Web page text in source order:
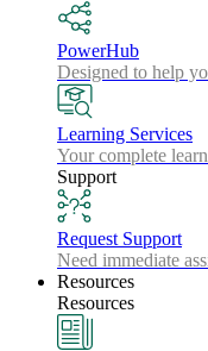
PowerHub
Designed to help
Learning Services
Your complete
Support
Request Support
Need immediate
Resources
Resources